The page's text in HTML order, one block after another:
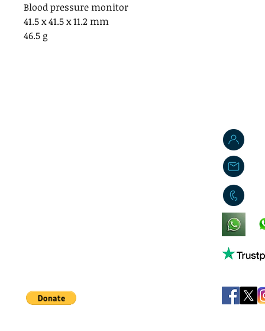
Blood pressure monitor
41.5 x 41.5 x 11.2 mm
46.5 g